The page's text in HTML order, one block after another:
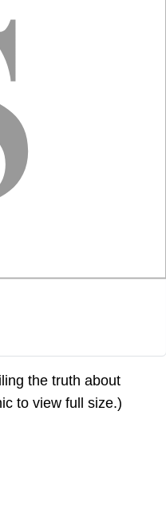
the truth about
to view full size.)